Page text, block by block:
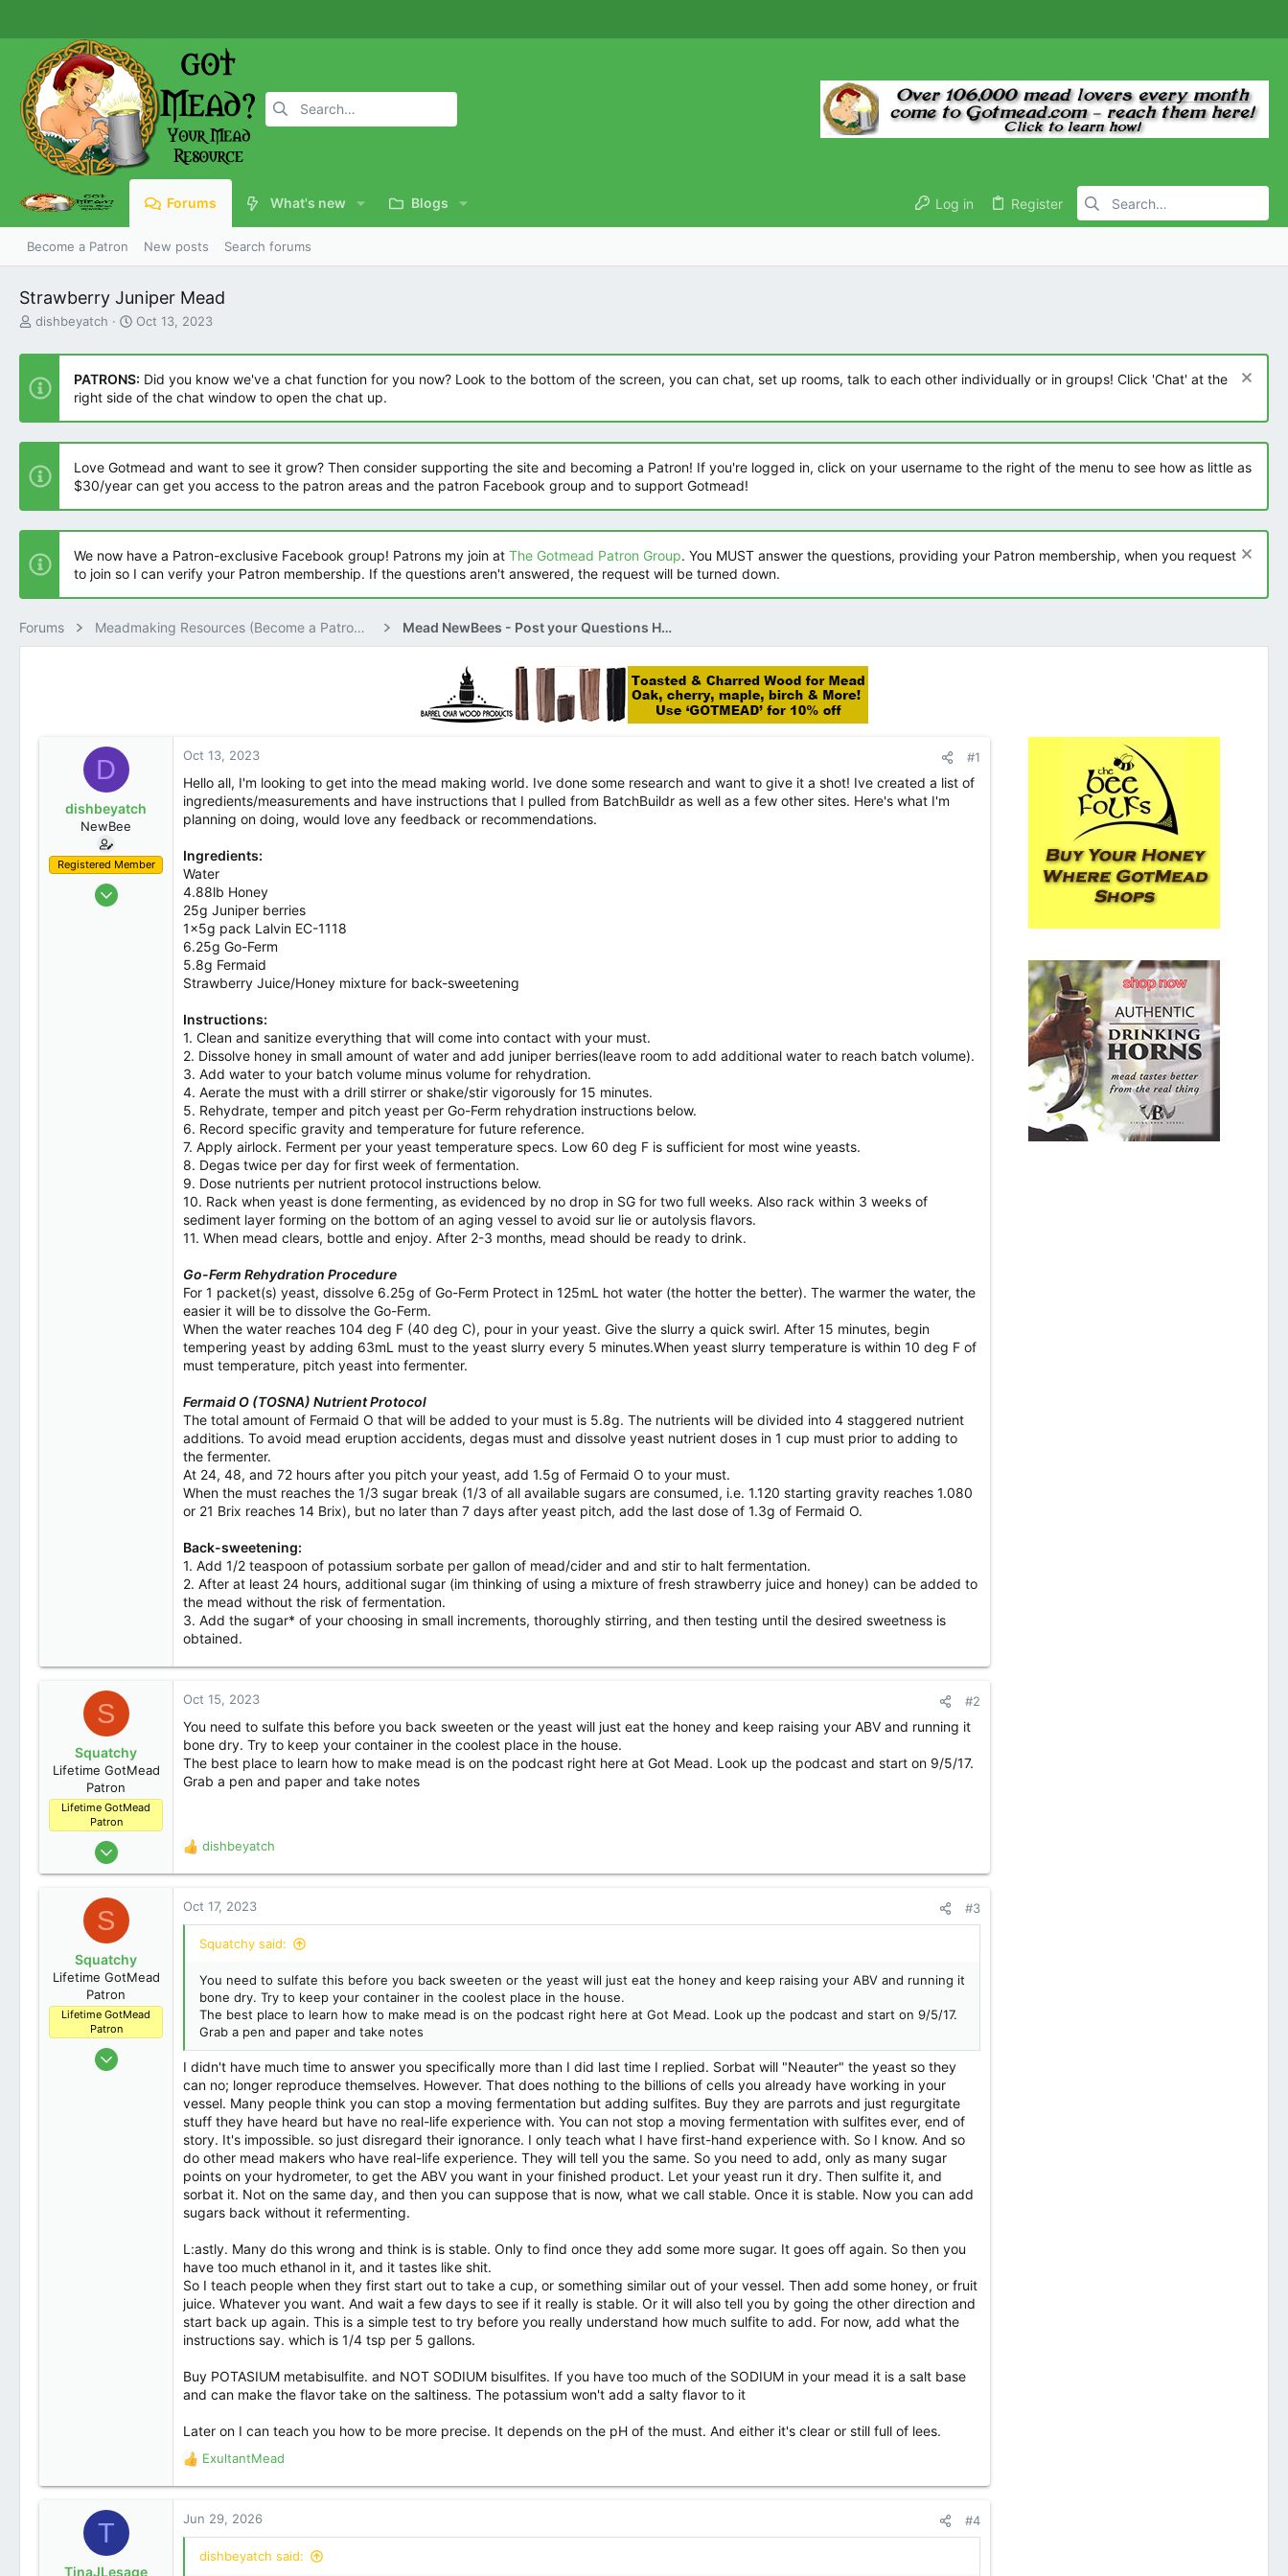
Forums What's new Blogs Log in Register
Become a Patron New posts Search forums
Strawberry Juniper Mead
T
r
a
s
t
r
t
e
r
dishbeyatch
S
a
d
a
t
Oct 13, 2023
PATRONS: Did you know we've a chat function for you now? Look to the bottom of the screen, you can chat, set up rooms, talk to each other individually or in groups! Click 'Chat' at the
right side of the chat window to open the chat up.
Love Gotmead and want to see it grow? Then consider supporting the site and becoming a Patron! If you're logged in, click on your username to the right of the menu to see how as little as
$30/year can get you access to the patron areas and the patron Facebook group and to support Gotmead!
We now have a Patron-exclusive Facebook group! Patrons my join at The Gotmead Patron Group. You MUST answer the questions, providing your Patron membership, when you request
to join so I can verify your Patron membership. If the questions aren't answered, the request will be turned down.
Forums Meadmaking Resources (Become a Patron Member) Mead NewBees - Post your Questions Here
D
dishbeyatch
NewBee
Registered Member
Oct 1, 2023
Oct 13, 2023 #1
Hello all, I'm looking to get into the mead making world. Ive done some research and want to give it a shot! Ive created a list of
ingredients/measurements and have instructions that I pulled from BatchBuildr as well as a few other sites. Here's what I'm
planning on doing, would love any feedback or recommendations.
Ingredients:
Water
4.88lb Honey
25g Juniper berries
1x5g pack Lalvin EC-1118
6.25g Go-Ferm
5.8g Fermaid
Strawberry Juice/Honey mixture for back-sweetening
Instructions:
1. Clean and sanitize everything that will come into contact with your must.
2. Dissolve honey in small amount of water and add juniper berries(leave room to add additional water to reach batch volume).
3. Add water to your batch volume minus volume for rehydration.
4. Aerate the must with a drill stirrer or shake/stir vigorously for 15 minutes.
5. Rehydrate, temper and pitch yeast per Go-Ferm rehydration instructions below.
6. Record specific gravity and temperature for future reference.
7. Apply airlock. Ferment per your yeast temperature specs. Low 60 deg F is sufficient for most wine yeasts.
8. Degas twice per day for first week of fermentation.
9. Dose nutrients per nutrient protocol instructions below.
10. Rack when yeast is done fermenting, as evidenced by no drop in SG for two full weeks. Also rack within 3 weeks of
sediment layer forming on the bottom of an aging vessel to avoid sur lie or autolysis flavors.
11. When mead clears, bottle and enjoy. After 2-3 months, mead should be ready to drink.
Go-Ferm Rehydration Procedure
For 1 packet(s) yeast, dissolve 6.25g of Go-Ferm Protect in 125mL hot water (the hotter the better). The warmer the water, the
easier it will be to dissolve the Go-Ferm.
When the water reaches 104 deg F (40 deg C), pour in your yeast. Give the slurry a quick swirl. After 15 minutes, begin
tempering yeast by adding 63mL must to the yeast slurry every 5 minutes.When yeast slurry temperature is within 10 deg F of
must temperature, pitch yeast into fermenter.
Fermaid O (TOSNA) Nutrient Protocol
The total amount of Fermaid O that will be added to your must is 5.8g. The nutrients will be divided into 4 staggered nutrient
additions. To avoid mead eruption accidents, degas must and dissolve yeast nutrient doses in 1 cup must prior to adding to
the fermenter.
At 24, 48, and 72 hours after you pitch your yeast, add 1.5g of Fermaid O to your must.
When the must reaches the 1/3 sugar break (1/3 of all available sugars are consumed, i.e. 1.120 starting gravity reaches 1.080
or 21 Brix reaches 14 Brix), but no later than 7 days after yeast pitch, add the last dose of 1.3g of Fermaid O.
Back-sweetening:
1. Add 1/2 teaspoon of potassium sorbate per gallon of mead/cider and and stir to halt fermentation.
2. After at least 24 hours, additional sugar (im thinking of using a mixture of fresh strawberry juice and honey) can be added to
the mead without the risk of fermentation.
3. Add the sugar* of your choosing in small increments, thoroughly stirring, and then testing until the desired sweetness is
obtained.
S
Squatchy
Lifetime GotMead
Patron
Lifetime GotMead
Patron
Nov 3, 2014
Denver
Oct 15, 2023 #2
You need to sulfate this before you back sweeten or the yeast will just eat the honey and keep raising your ABV and running it
bone dry. Try to keep your container in the coolest place in the house.
The best place to learn how to make mead is on the podcast right here at Got Mead. Look up the podcast and start on 9/5/17.
Grab a pen and paper and take notes
R
e
c
t
dishbeyatch
S
Squatchy
Lifetime GotMead
Patron
Lifetime GotMead
Patron
Nov 3, 2014
Oct 17, 2023 #3
Squatchy said:
You need to sulfate this before you back sweeten or the yeast will just eat the honey and keep raising your ABV and running it
bone dry. Try to keep your container in the coolest place in the house.
The best place to learn how to make mead is on the podcast right here at Got Mead. Look up the podcast and start on 9/5/17.
Grab a pen and paper and take notes
I didn't have much time to answer you specifically more than I did last time I replied. Sorbat will "Neauter" the yeast so they
can no; longer reproduce themselves. However. That does nothing to the billions of cells you already have working in your
vessel. Many people think you can stop a moving fermentation but adding sulfites. Buy they are parrots and just regurgitate
stuff they have heard but have no real-life experience with. You can not stop a moving fermentation with sulfites ever, end of
story. It's impossible. so just disregard their ignorance. I only teach what I have first-hand experience with. So I know. And so
do other mead makers who have real-life experience. They will tell you the same. So you need to add, only as many sugar
points on your hydrometer, to get the ABV you want in your finished product. Let your yeast run it dry. Then sulfite it, and
sorbat it. Not on the same day, and then you can suppose that is now, what we call stable. Once it is stable. Now you can add
sugars back without it refermenting.
L:astly. Many do this wrong and think is is stable. Only to find once they add some more sugar. It goes off again. So then you
have too much ethanol in it, and it tastes like shit.
So I teach people when they first start out to take a cup, or something similar out of your vessel. Then add some honey, or fruit
juice. Whatever you want. And wait a few days to see if it really is stable. Or it will also tell you by going the other direction and
start back up again. This is a simple test to try before you really understand how much sulfite to add. For now, add what the
instructions say. which is 1/4 tsp per 5 gallons.
Buy POTASIUM metabisulfite. and NOT SODIUM bisulfites. If you have too much of the SODIUM in your mead it is a salt base
and can make the flavor take on the saltiness. The potassium won't add a salty flavor to it
Later on I can teach you how to be more precise. It depends on the pH of the must. And either it's clear or still full of lees.
R
e
c
t
ExultantMead
T
TinaJLesage
Jun 29, 2026 #4
dishbeyatch said: